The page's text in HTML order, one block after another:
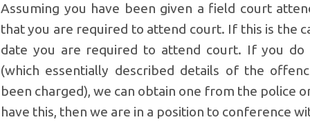
Assuming you have been given a field court
that you are required to attend court. If this is the
date you are required to attend court. If you
(which essentially described details of the
been charged), we can obtain one from the police
have this, then we are in a position to conference